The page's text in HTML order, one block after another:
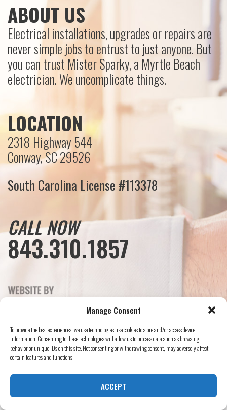
Manage Consent
To provide the best experiences, we use technologies like cookies to store and/or access device
information. Consenting to these technologies will allow us to process data such as browsing
behavior or unique IDs on this site. Not consenting or withdrawing consent, may adversely affect
certain features and functions.
ACCEPT
ABOUT US
Electrical installations, upgrades or repairs are
never simple jobs to entrust to just anyone. But
you can trust Mister Sparky, a Myrtle Beach
electrician. We uncomplicate things.
LOCATION
2318 Highway 544
Conway, SC 29526
South Carolina License #113378
CALL NOW
843.310.1857
© Mister Sparky, 2024 All Rights Reserved.